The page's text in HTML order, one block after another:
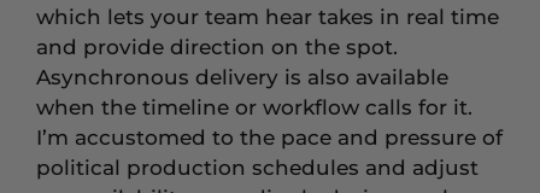
which lets your team hear takes in real time
and provide direction on the spot.
Asynchronous delivery is also available
when the timeline or workflow calls for it.
I’m accustomed to the pace and pressure of
political production schedules and adjust